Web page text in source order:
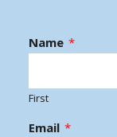
Name *
First
Email *